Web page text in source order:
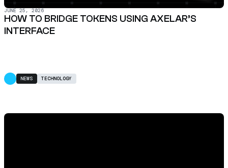
JUNE 25, 2026
HOW TO BRIDGE TOKENS USING AXELAR’S
INTERFACE
NEWS TECHNOLOGY